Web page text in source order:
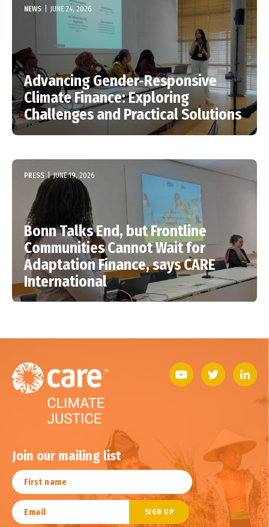
NEWS JUNE 24, 2026
Advancing Gender-Responsive
Climate Finance: Exploring
Challenges and Practical Solutions
PRESS | JUNE 19, 2026
Bonn Talks End, but Frontline
Communities Cannot Wait for
Adaptation Finance, says CARE
International
Join our mailing list